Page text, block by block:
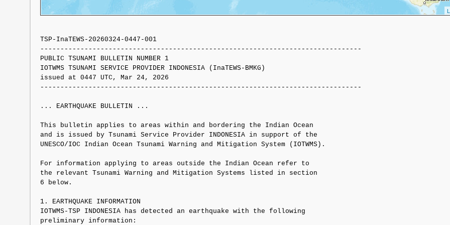
TSP-InaTEWS-20260324-0447-001
--------------------------------------------------------------------------------
PUBLIC TSUNAMI BULLETIN NUMBER 1
IOTWMS TSUNAMI SERVICE PROVIDER INDONESIA (InaTEWS-BMKG)
issued at 0447 UTC, Mar 24, 2026
--------------------------------------------------------------------------------
... EARTHQUAKE BULLETIN ...
This bulletin applies to areas within and bordering the Indian Ocean
and is issued by Tsunami Service Provider INDONESIA in support of the
UNESCO/IOC Indian Ocean Tsunami Warning and Mitigation System (IOTWMS).
For information applying to areas outside the Indian Ocean refer to
the relevant Tsunami Warning and Mitigation Systems listed in section
6 below.
1. EARTHQUAKE INFORMATION
IOTWMS-TSP INDONESIA has detected an earthquake with the following
preliminary information: